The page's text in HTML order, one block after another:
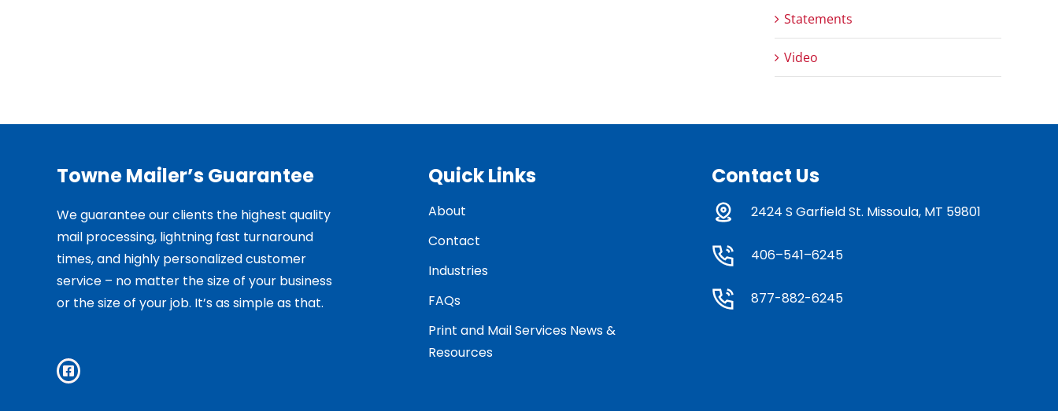
Statements
Video
Towne Mailer’s Guarantee
We guarantee our clients the highest quality
mail processing, lightning fast turnaround
times, and highly personalized customer
service – no matter the size of your business
or the size of your job. It’s as simple as that.
Quick Links
About
Contact
Industries
FAQs
Print and Mail Services News &
Resources
Contact Us
2424 S Garfield St. Missoula, MT 59801
406–541–6245
877-882-6245